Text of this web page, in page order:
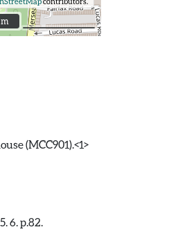
(MCC901).<1>
6. p.82.